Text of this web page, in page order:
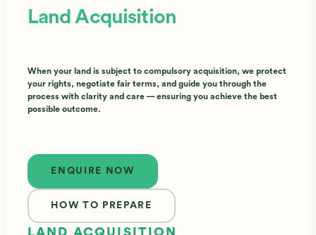
Land Acquisition
When your land is subject to compulsory acquisition, we protect
your rights, negotiate fair terms, and guide you through the
process with clarity and care — ensuring you achieve the best
possible outcome.
Enquire now
ENQUIRE NOW
HOW TO PREPARE
LAND ACQUISITION